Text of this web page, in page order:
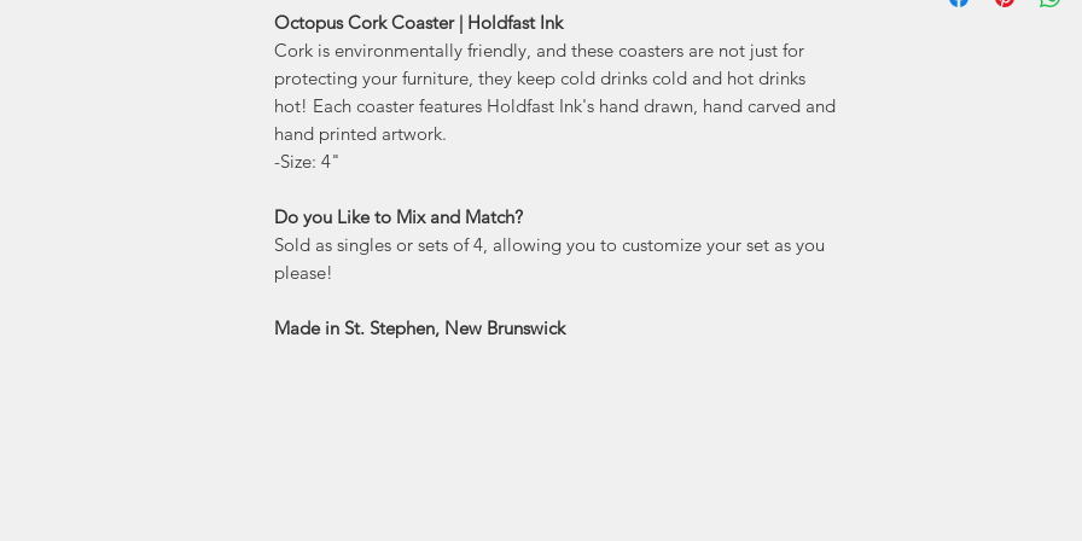
Octopus Cork Coaster | Holdfast Ink
Cork is environmentally friendly, and these coasters are not just for
protecting your furniture, they keep cold drinks cold and hot drinks
hot! Each coaster features Holdfast Ink's hand drawn, hand carved and
hand printed artwork.
-Size: 4"
Do you Like to Mix and Match?
Sold as singles or sets of 4, allowing you to customize your set as you
please!
Made in St. Stephen, New Brunswick